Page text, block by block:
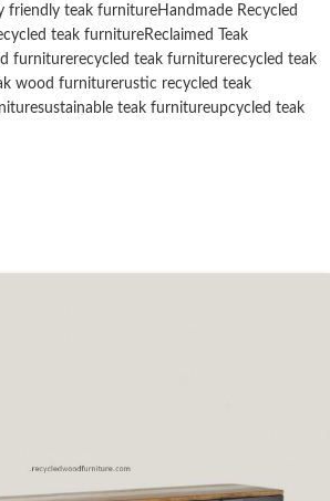
friendly teak furnitureHandmade Recycled
teak furnitureReclaimed Teak
furniturerecycled teak furniturerecycled teak
wood furniturerustic recycled teak
sustainable teak furnitureupcycled teak